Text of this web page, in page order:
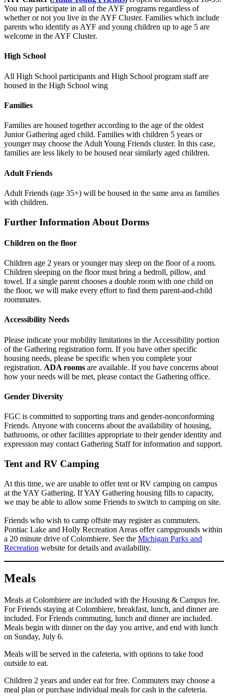
You may participate in all of the AYF programs regardless of
whether or not you live in the AYF Cluster. Families which include
parents who identify as AYF and young children up to age 5 are
welcome in the AYF Cluster.
High School
All High School participants and High School program staff are
housed in the High School wing
Families
Families are housed together according to the age of the oldest
Junior Gathering aged child. Families with children 5 years or
younger may choose the Adult Young Friends cluster. In this case,
families are less likely to be housed near similarly aged children.
Adult Friends
Adult Friends (age 35+) will be housed in the same area as families
with children.
Further Information About Dorms
Children on the floor
Children age 2 years or younger may sleep on the floor of a room.
Children sleeping on the floor must bring a bedroll, pillow, and
towel. If a single parent chooses a double room with one child on
the floor, we will make every effort to find them parent-and-child
roommates.
Accessibility Needs
Please indicate your mobility limitations in the Accessibility portion
of the Gathering registration form. If you have other specific
housing needs, please be specific when you complete your
registration. ADA rooms are available. If you have concerns about
how your needs will be met, please contact the Gathering office.
Gender Diversity
FGC is committed to supporting trans and gender-nonconforming
Friends. Anyone with concerns about the availability of housing,
bathrooms, or other facilities appropriate to their gender identity and
expression may contact Gathering Staff for information and support.
Tent and RV Camping
At this time, we are unable to offer tent or RV camping on campus
at the YAY Gathering. If YAY Gathering housing fills to capacity,
we may be able to allow some Friends to switch to camping on site.
Friends who wish to camp offsite may register as commuters.
Pontiac Lake and Holly Recreation Areas offer campgrounds within
a 20 minute drive of Colombiere. See the Michigan Parks and
Recreation website for details and availability.
Meals
Meals at Colombiere are included with the Housing & Campus fee.
For Friends staying at Colombiere, breakfast, lunch, and dinner are
included. For Friends commuting, lunch and dinner are included.
Meals begin with dinner on the day you arrive, and end with lunch
on Sunday, July 6.
Meals will be served in the cafeteria, with options to take food
outside to eat.
Children 2 years and under eat for free. Commuters may choose a
meal plan or purchase individual meals for cash in the cafeteria.